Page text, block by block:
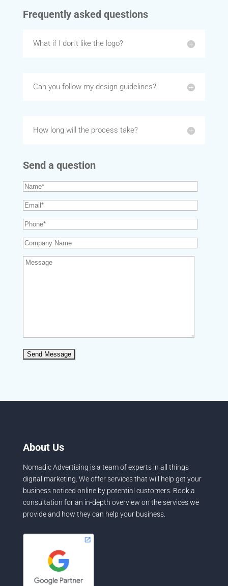
Frequently asked questions
What if I don't like the logo?
Can you follow my design guidelines?
How long will the process take?
Send a question
About Us
Nomadic Advertising is a team of experts in all things
digital marketing. We offer services that will help get your
business noticed online by potential customers. Book a
consultation for an in-depth overview on the services we
provide and how they can help your business.